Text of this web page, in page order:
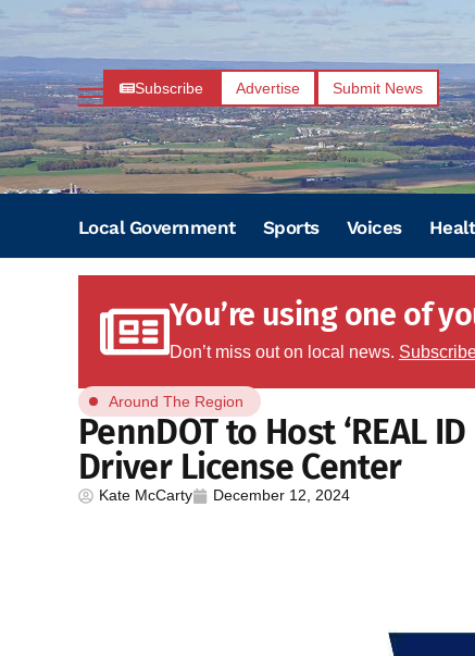
Subscribe Advertise Submit News
Local Government Sports Voices
You’re using one of
Don’t miss out on local news.
Around The Region
PennDOT to Host ‘REAL
Driver License Center
Kate McCarty December 12, 2024